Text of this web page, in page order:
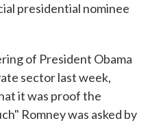
presidential nominee
of President Obama
sector last week,
it was proof the
Romney was asked by